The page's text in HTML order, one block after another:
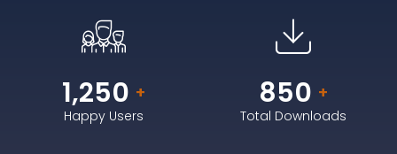
1,250 +
Happy Users
850 +
Total Downloads